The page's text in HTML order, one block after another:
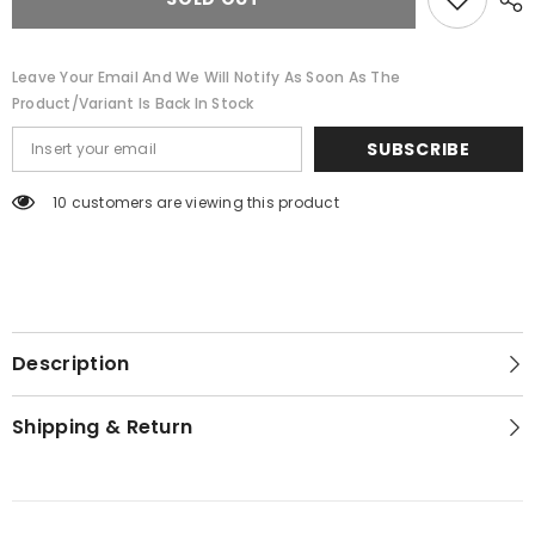
Leave Your Email And We Will Notify As Soon As The
Product/variant Is Back In Stock
SUBSCRIBE
10 customers are viewing this product
Description
Shipping & Return